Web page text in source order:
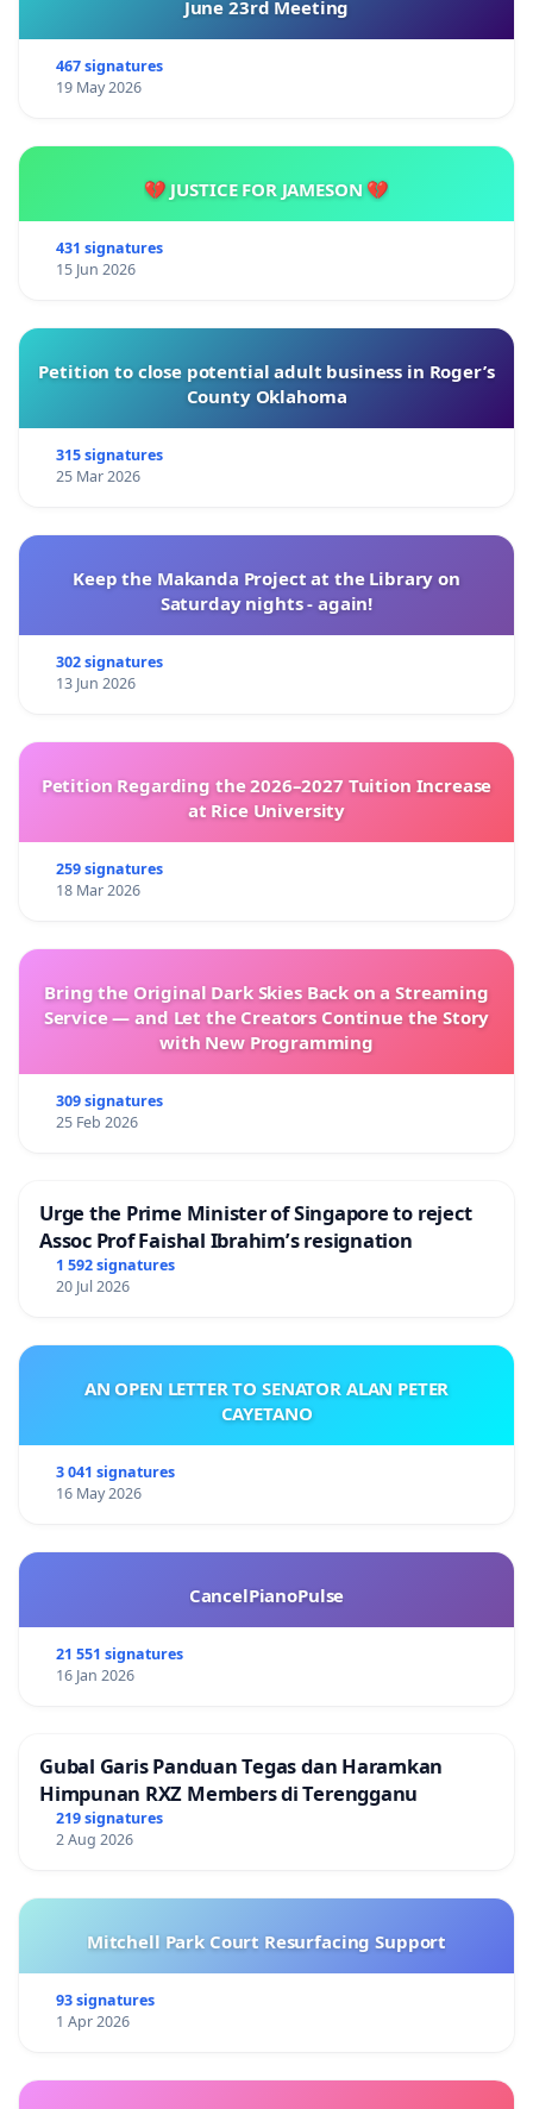
June 23rd Meeting
467 signatures
19 May 2026
💔 JUSTICE FOR JAMESON 💔
431 signatures
15 Jun 2026
Petition to close potential adult business in Roger’s
County Oklahoma
315 signatures
25 Mar 2026
Keep the Makanda Project at the Library on
Saturday nights - again!
302 signatures
13 Jun 2026
Petition Regarding the 2026–2027 Tuition Increase
at Rice University
259 signatures
18 Mar 2026
Bring the Original Dark Skies Back on a Streaming
Service — and Let the Creators Continue the Story
with New Programming
309 signatures
25 Feb 2026
Urge the Prime Minister of Singapore to reject
Assoc Prof Faishal Ibrahim’s resignation
1 592 signatures
20 Jul 2026
AN OPEN LETTER TO SENATOR ALAN PETER
CAYETANO
3 041 signatures
16 May 2026
CancelPianoPulse
21 551 signatures
16 Jan 2026
Gubal Garis Panduan Tegas dan Haramkan
Himpunan RXZ Members di Terengganu
219 signatures
2 Aug 2026
Mitchell Park Court Resurfacing Support
93 signatures
1 Apr 2026